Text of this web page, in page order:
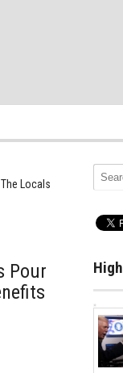
Locals
Pour